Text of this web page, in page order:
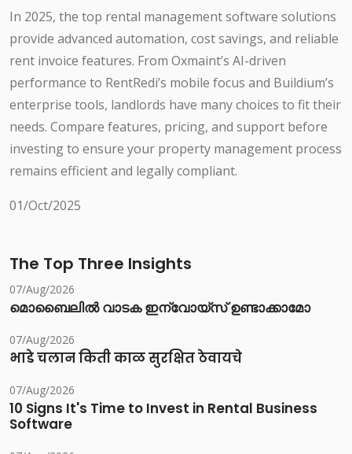
In 2025, the top rental management software solutions
provide advanced automation, cost savings, and reliable
rent invoice features. From Oxmaint’s AI-driven
performance to RentRedi’s mobile focus and Buildium’s
enterprise tools, landlords have many choices to fit their
needs. Compare features, pricing, and support before
investing to ensure your property management process
remains efficient and legally compliant.
01/Oct/2025
The Top Three Insights
07/Aug/2026
മൊബൈലിൽ വാടക ഇന്വോയ്സ് ഉണ്ടാക്കാമോ
07/Aug/2026
भाडे चलान किती काळ सुरक्षित ठेवायचे
07/Aug/2026
10 Signs It's Time to Invest in Rental Business
Software